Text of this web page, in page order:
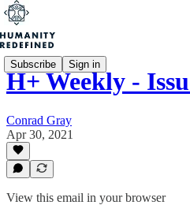
Subscribe Sign in
H+ Weekly -
Conrad Gray
Apr 30, 2021
View this email in your browser